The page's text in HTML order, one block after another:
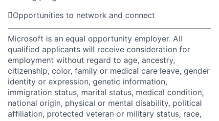
Opportunities to network and connect
Microsoft is an equal opportunity employer. All
qualified applicants will receive consideration for
employment without regard to age, ancestry,
citizenship, color, family or medical care leave, gender
identity or expression, genetic information,
immigration status, marital status, medical condition,
national origin, physical or mental disability, political
affiliation, protected veteran or military status, race,